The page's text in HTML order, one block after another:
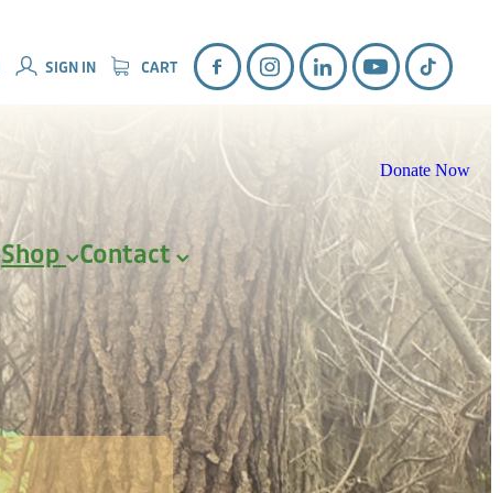
SIGN IN CART
Donate Now
Shop Contact